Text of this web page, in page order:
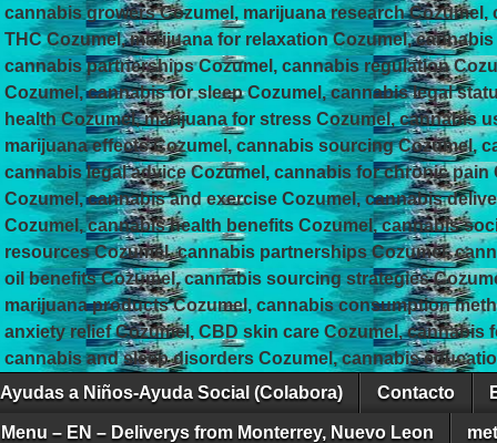
cannabis growers Cozumel, marijuana research
THC Cozumel, marijuana for relaxation Cozumel,
cannabis partnerships Cozumel, cannabis regulation
Cozumel, cannabis for sleep Cozumel, cannabis legal
health Cozumel, marijuana for stress Cozumel, cannabis
marijuana effects Cozumel, cannabis sourcing Cozumel,
cannabis legal advice Cozumel, cannabis for chronic
Cozumel, cannabis and exercise Cozumel, cannabis
Cozumel, cannabis health benefits Cozumel, cannabis
resources Cozumel, cannabis partnerships Cozumel,
oil benefits Cozumel, cannabis sourcing strategies
marijuana products Cozumel, cannabis consumption
anxiety relief Cozumel, CBD skin care Cozumel,
cannabis and sleep disorders Cozumel, cannabis
Ayudas a Niños-Ayuda Social (Colabora)
Contacto
Menu – EN – Deliverys from Monterrey, Nuevo Leon